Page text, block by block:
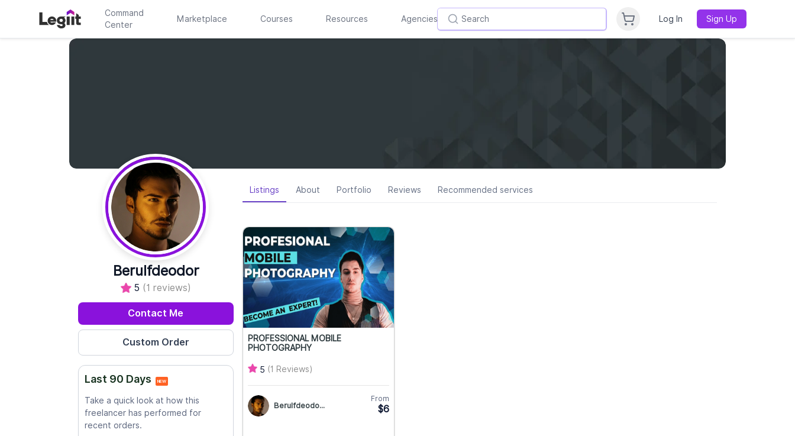
Command
Center
Marketplace Courses Resources Agencies Log In Sign Up
Berulfdeodor
5 (1 reviews)
Contact Me
Last 90 Days NEW
Take a quick look at how this
freelancer has performed for
recent orders.
Listings About Portfolio Reviews Recommended services
PROFESSIONAL MOBILE
PHOTOGRAPHY
5 (1 Reviews)
Berulfdeodo...
From
$6